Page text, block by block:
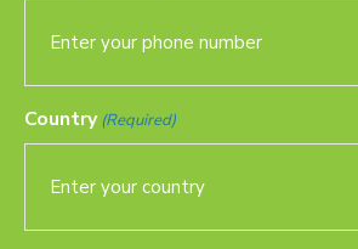
Country (Required)